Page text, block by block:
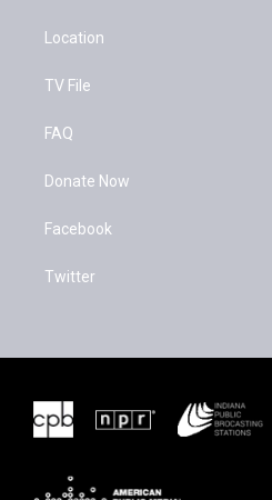
Location
TV File
FAQ
Donate Now
Facebook
Twitter